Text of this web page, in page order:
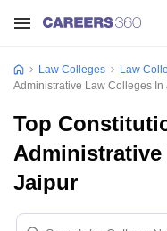
Law Colleges Law
Administrative Law Colleges In
Top
Jaipur